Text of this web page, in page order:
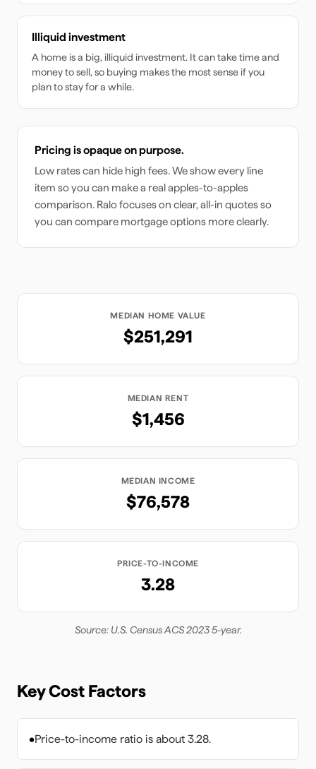
Illiquid investment
A home is a big, illiquid investment. It can take time and
money to sell, so buying makes the most sense if you
plan to stay for a while.
Pricing is opaque on purpose.
Low rates can hide high fees. We show every line
item so you can make a real apples-to-apples
comparison. Ralo focuses on clear, all-in quotes so
you can compare mortgage options more clearly.
MEDIAN HOME VALUE
$251,291
MEDIAN RENT
$1,456
MEDIAN INCOME
$76,578
PRICE-TO-INCOME
3.28
Source: U.S. Census ACS 2023 5-year.
Key Cost Factors
•Price-to-income ratio is about 3.28.